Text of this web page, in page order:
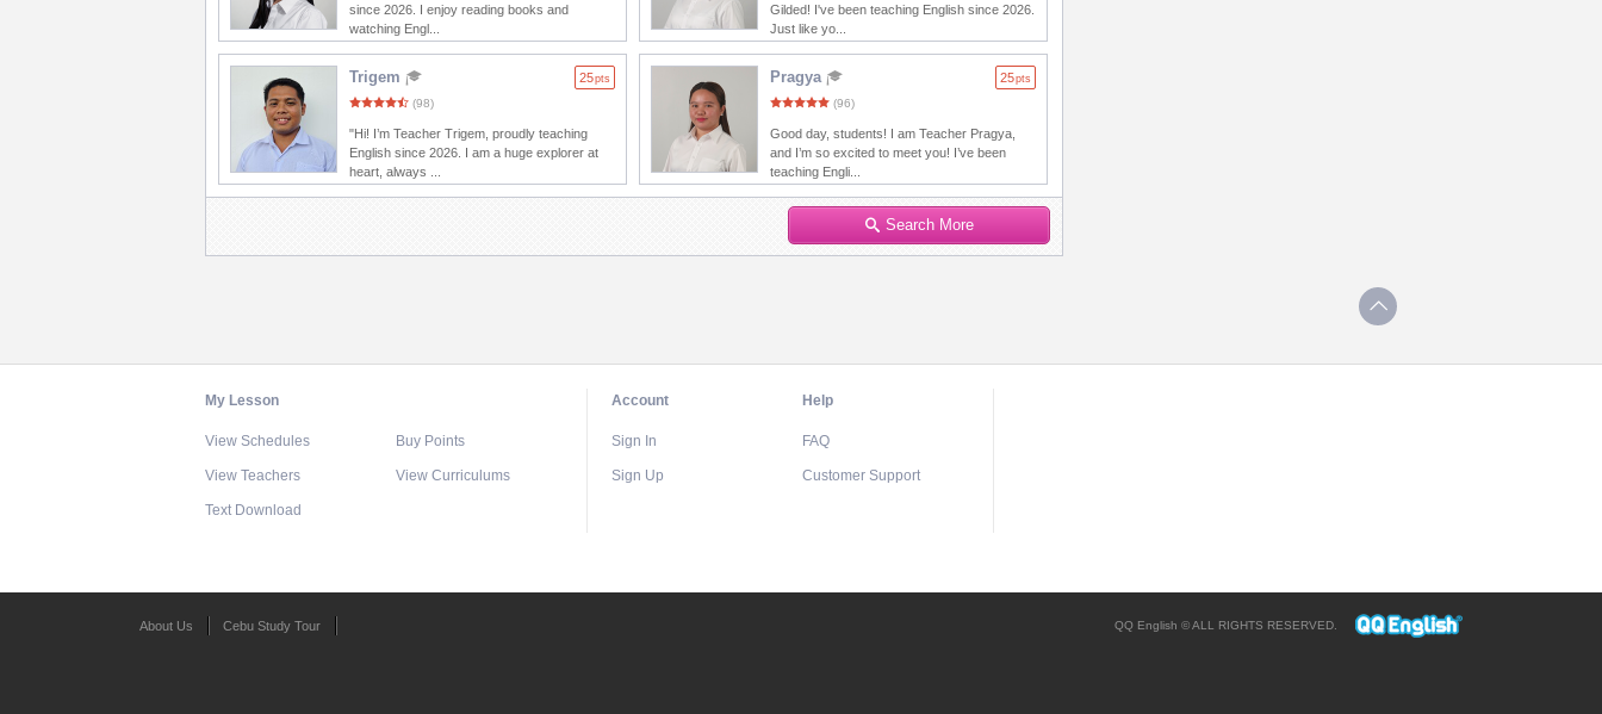
since 2026. I enjoy reading books and
watching Engl...
Gilded! I've been teaching English since 2026.
Just like yo...
Trigem 25pts
(98)
"Hi! I’m Teacher Trigem, proudly teaching
English since 2026. I am a huge explorer at
heart, always ...
Pragya 25pts
(96)
Good day, students! I am Teacher Pragya,
and I’m so excited to meet you! I’ve been
teaching Engli...
Search More
My Lesson
View Schedules Buy Points
View Teachers View Curriculums
Text Download
Account
Sign In
Sign Up
Help
FAQ
Customer Support
About Us Cebu Study Tour QQ English © ALL RIGHTS RESERVED.